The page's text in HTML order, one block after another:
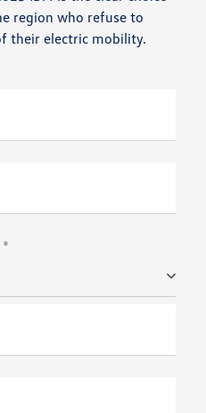
region who refuse to
their electric mobility.